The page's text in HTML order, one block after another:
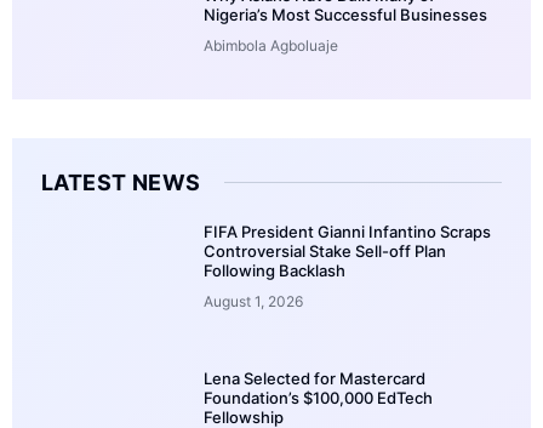
Nigeria’s Most Successful Businesses
Abimbola Agboluaje
LATEST NEWS
FIFA President Gianni Infantino Scraps
Controversial Stake Sell-off Plan
Following Backlash
August 1, 2026
Lena Selected for Mastercard
Foundation’s $100,000 EdTech
Fellowship